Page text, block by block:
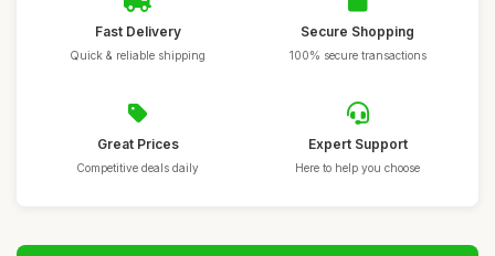
Fast Delivery
Quick & reliable shipping
Secure Shopping
100% secure transactions
Great Prices
Competitive deals daily
Expert Support
Here to help you choose